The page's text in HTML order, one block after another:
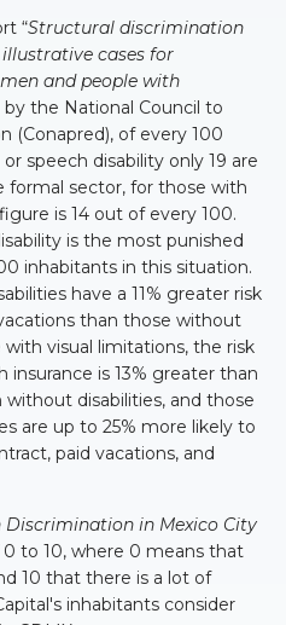
“Structural discrimination
cases for
and people with
by the National Council to
(Conapred), of every 100
speech disability only 19 are
formal sector, for those with
is 14 out of every 100.
is the most punished
inhabitants in this situation.
have a 11% greater risk
than those without
with visual limitations, the risk
is 13% greater than
disabilities, and those
are up to 25% more likely to
paid vacations, and
Discrimination in Mexico City
0 to 10, where 0 means that
10 that there is a lot of
inhabitants consider